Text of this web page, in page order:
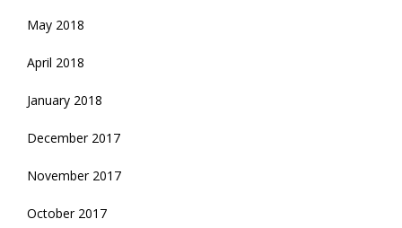
May 2018
April 2018
January 2018
December 2017
November 2017
October 2017